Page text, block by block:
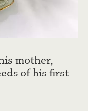
mother,
of his first